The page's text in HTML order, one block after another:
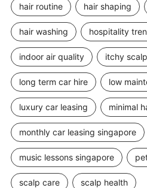
hair routine hair shaping
hair washing hospitality
indoor air quality itchy scalp
long term car hire low
luxury car leasing minimal
monthly car leasing singapore
music lessons singapore
scalp care scalp health